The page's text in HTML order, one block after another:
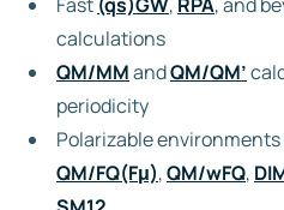
calculations
QM/MMandQM/QM’
periodicity
Polarizable
QM/FQ(Fμ),QM/wFQ,